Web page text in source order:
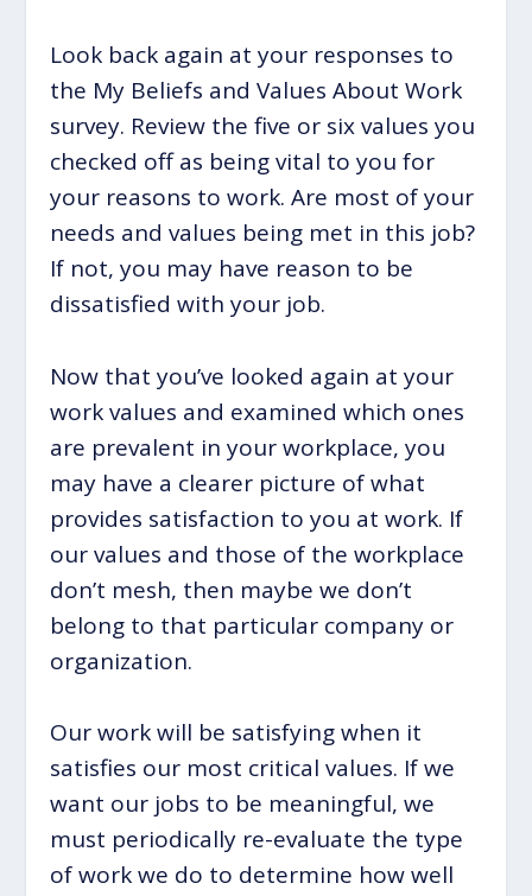
Look back again at your responses to
the My Beliefs and Values About Work
survey. Review the five or six values you
checked off as being vital to you for
your reasons to work. Are most of your
needs and values being met in this job?
If not, you may have reason to be
dissatisfied with your job.
Now that you’ve looked again at your
work values and examined which ones
are prevalent in your workplace, you
may have a clearer picture of what
provides satisfaction to you at work. If
our values and those of the workplace
don’t mesh, then maybe we don’t
belong to that particular company or
organization.
Our work will be satisfying when it
satisfies our most critical values. If we
want our jobs to be meaningful, we
must periodically re-evaluate the type
of work we do to determine how well